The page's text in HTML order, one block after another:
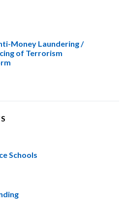
Money Laundering /
of Terrorism
Schools